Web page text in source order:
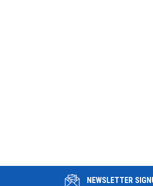
NEWSLETTER